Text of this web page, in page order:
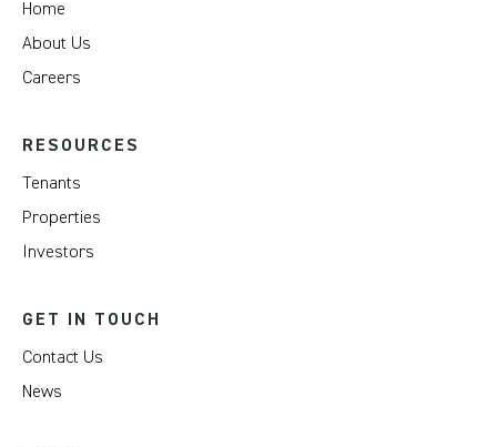
Home
About Us
Careers
RESOURCES
Tenants
Properties
Investors
GET IN TOUCH
Contact Us
News